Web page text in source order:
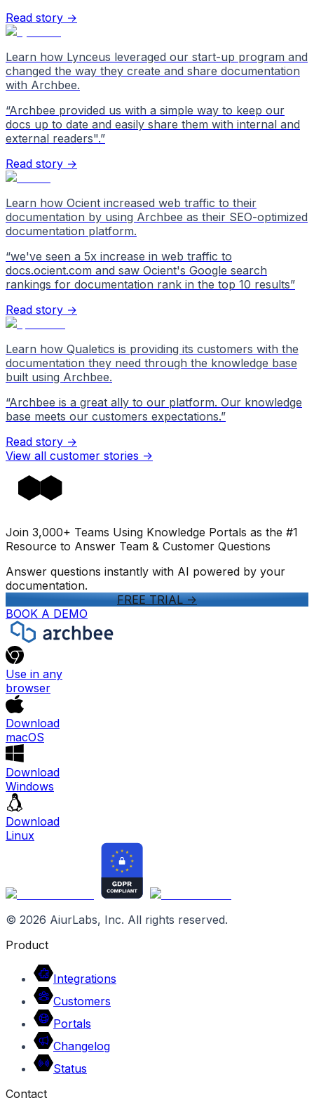
Read story →
Learn how Lynceus leveraged our start-up program and
changed the way they create and share documentation
with Archbee.
“Archbee provided us with a simple way to keep our
docs up to date and easily share them with internal and
external readers".”
Read story →
Learn how Ocient increased web traffic to their
documentation by using Archbee as their SEO-optimized
documentation platform.
“we've seen a 5x increase in web traffic to
docs.ocient.com and saw Ocient's Google search
rankings for documentation rank in the top 10 results”
Read story →
Learn how Qualetics is providing its customers with the
documentation they need through the knowledge base
built using Archbee.
“Archbee is a great ally to our platform. Our knowledge
base meets our customers expectations.”
Read story →
View all customer stories ->
Join 3,000+ Teams Using Knowledge Portals as the #1
Resource to Answer Team & Customer Questions
Answer questions instantly with AI powered by your
documentation.
FREE TRIAL->
BOOK A DEMO
Use in any
browser
Download
macOS
Download
Windows
Download
Linux
© 2026 AiurLabs, Inc. All rights reserved.
Product
Integrations
Customers
Portals
Changelog
Status
Contact